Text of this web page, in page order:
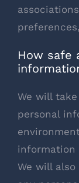
How safe
We will
personal
information
We will